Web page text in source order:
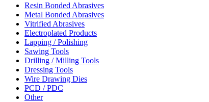
Resin Bonded Abrasives
Metal Bonded Abrasives
Vitrified Abrasives
Electroplated Products
Lapping / Polishing
Sawing Tools
Drilling / Milling Tools
Dressing Tools
Wire Drawing Dies
PCD / PDC
Other